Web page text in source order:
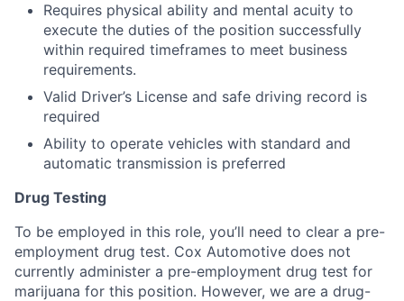
Requires physical ability and mental acuity to
execute the duties of the position successfully
within required timeframes to meet business
requirements.
Valid Driver’s License and safe driving record is
required
Ability to operate vehicles with standard and
automatic transmission is preferred
Drug Testing
To be employed in this role, you’ll need to clear a pre-
employment drug test. Cox Automotive does not
currently administer a pre-employment drug test for
marijuana for this position. However, we are a drug-